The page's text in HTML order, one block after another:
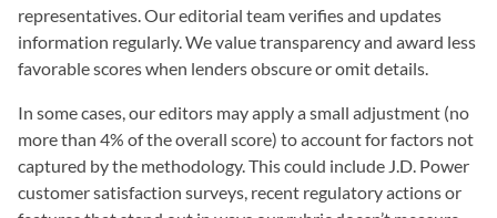
representatives. Our editorial team verifies and updates
information regularly. We value transparency and award less
favorable scores when lenders obscure or omit details.
In some cases, our editors may apply a small adjustment (no
more than 4% of the overall score) to account for factors not
captured by the methodology. This could include J.D. Power
customer satisfaction surveys, recent regulatory actions or